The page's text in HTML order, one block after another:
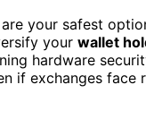
are your safest
your wallet
hardware
if exchanges face